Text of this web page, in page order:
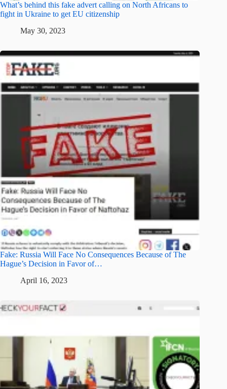
What’s behind this fake advert calling on North Africans to
fight in Ukraine to get EU citizenship
May 30, 2023
Fake: Russia Will Face No Consequences Because of The
Hague’s Decision in Favor of…
April 16, 2023